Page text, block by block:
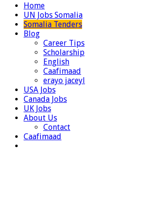
Home
UN Jobs Somalia
Somalia Tenders
Blog
Career Tips
Scholarship
English
Caafimaad
erayo jaceyl
USA Jobs
Canada Jobs
UK Jobs
About Us
Contact
Caafimaad